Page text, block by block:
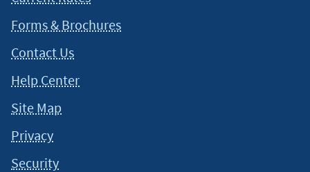
Forms & Brochures
Contact Us
Help Center
Site Map
Privacy
Security